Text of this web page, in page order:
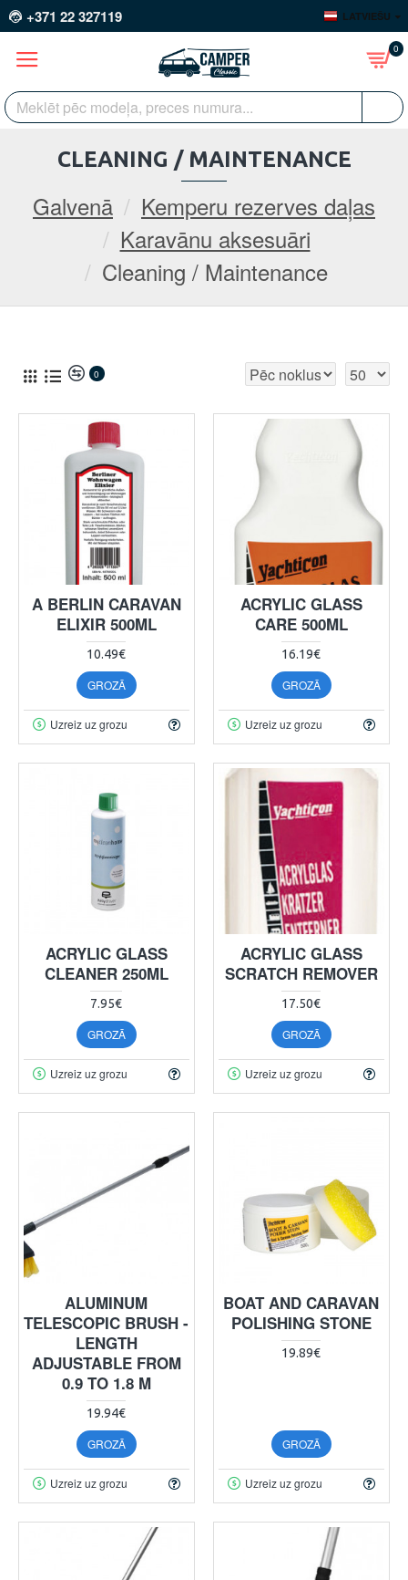
+371 22 327119 LATVIEŠU
0
Galvenā
Kemperu rezerves daļas
Karavānu aksesuāri
Cleaning / Maintenance
CLEANING / MAINTENANCE
0
A BERLIN CARAVAN
ELIXIR 500ML
10.49€
GROZĀ
Uzreiz uz grozu
ACRYLIC GLASS
CARE 500ML
16.19€
GROZĀ
Uzreiz uz grozu
ACRYLIC GLASS
CLEANER 250ML
7.95€
GROZĀ
Uzreiz uz grozu
ACRYLIC GLASS
SCRATCH REMOVER
17.50€
GROZĀ
Uzreiz uz grozu
ALUMINUM
TELESCOPIC BRUSH -
LENGTH
ADJUSTABLE FROM
0.9 TO 1.8 M
19.94€
GROZĀ
Uzreiz uz grozu
BOAT AND CARAVAN
POLISHING STONE
19.89€
GROZĀ
Uzreiz uz grozu